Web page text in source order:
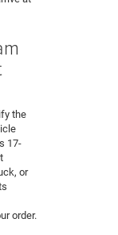
the
17-
or
order.